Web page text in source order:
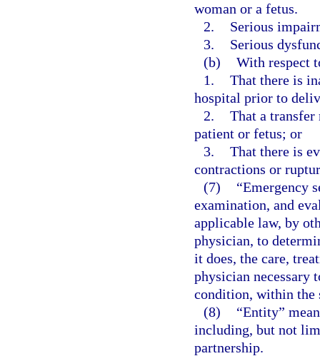
woman or a fetus.
2.
Serious
3.
Serious
(b) With respect
1. That there is
hospital prior to
2. That a transfer
patient or fetus; or
3. That there is
contractions or
(7)
“Emergency
examination, and
applicable law, by
physician, to
it does, the care,
physician necessary
condition, within the
(8)
“Entity”
including, but not
partnership.